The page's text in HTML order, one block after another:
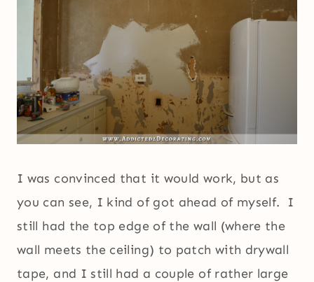
I was convinced that it would work, but as
you can see, I kind of got ahead of myself. I
still had the top edge of the wall (where the
wall meets the ceiling) to patch with drywall
tape, and I still had a couple of rather large